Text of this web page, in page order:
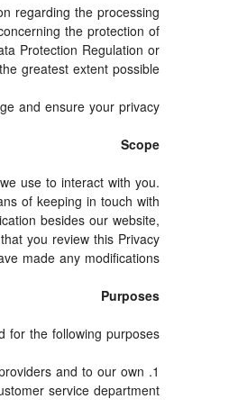
regarding the processing
the protection of
Protection Regulation or
greatest extent possible.
and ensure your privacy.
Scope
use to interact with you.
of keeping in touch with
besides our website,
you review this Privacy
made any modifications.
Purposes
the following purposes:
and to our own
service department.